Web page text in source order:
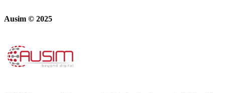
Ausim © 2025